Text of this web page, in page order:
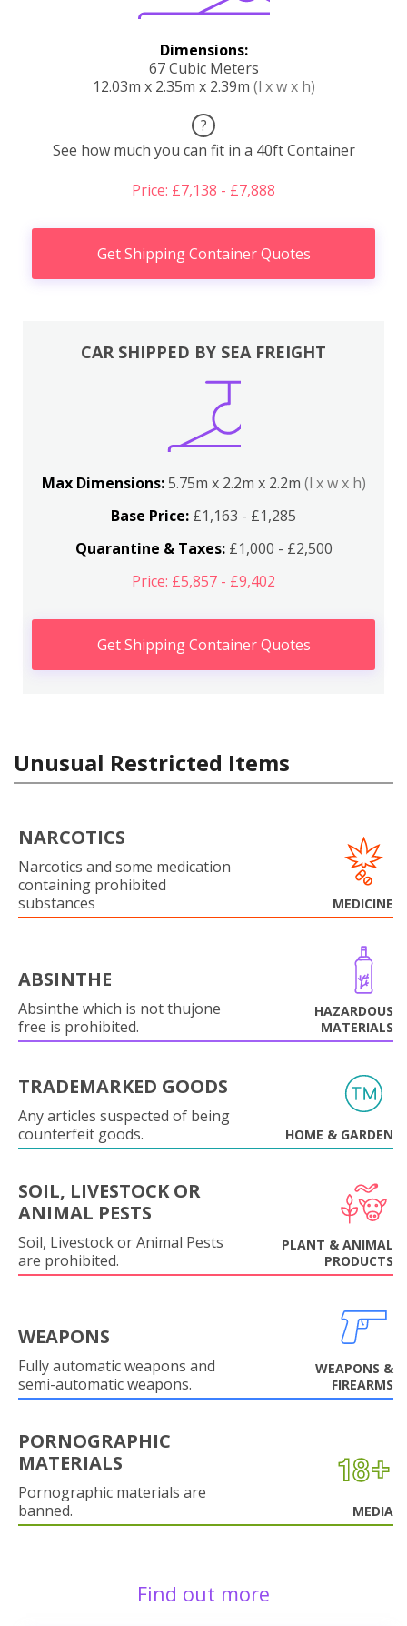
Dimensions:
67 Cubic Meters
12.03m x 2.35m x 2.39m (l x w x h)
?
See how much you can fit in a 40ft Container
Price: £7,138 - £7,888
Get Shipping Container Quotes
CAR SHIPPED BY SEA FREIGHT
Max Dimensions:5.75m x 2.2m x 2.2m (l x w x h)
Base Price: £1,163 - £1,285
Quarantine & Taxes:£1,000 - £2,500
Price: £5,857 - £9,402
Get Shipping Container Quotes
Unusual Restricted Items
NARCOTICS
Narcotics and some medication
containing prohibited
substances
MEDICINE
ABSINTHE
Absinthe which is not thujone
free is prohibited.
HAZARDOUS
MATERIALS
TRADEMARKED GOODS
Any articles suspected of being
counterfeit goods.
HOME & GARDEN
SOIL, LIVESTOCK OR
ANIMAL PESTS
Soil, Livestock or Animal Pests
are prohibited.
PLANT & ANIMAL
PRODUCTS
WEAPONS
Fully automatic weapons and
semi-automatic weapons.
WEAPONS &
FIREARMS
PORNOGRAPHIC
MATERIALS
Pornographic materials are
banned.
MEDIA
Find out more